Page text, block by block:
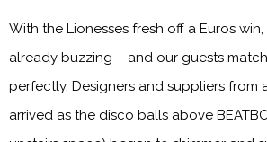
With the Lionesses fresh off a Euros
already buzzing – and our guests
perfectly. Designers and suppliers from
arrived as the disco balls above